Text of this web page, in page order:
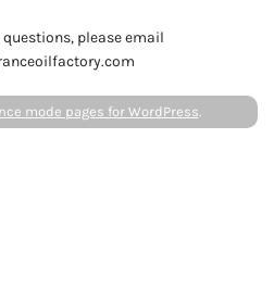
questions, please email
mode pages for WordPress.